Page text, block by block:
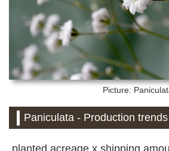
Picture:
Paniculata - Production
planted acreage x shipping